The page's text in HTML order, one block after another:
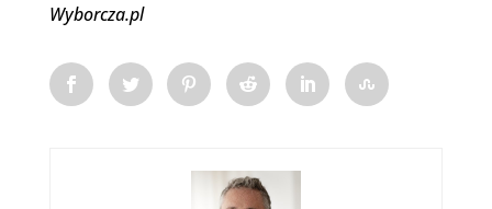
Wyborcza.pl